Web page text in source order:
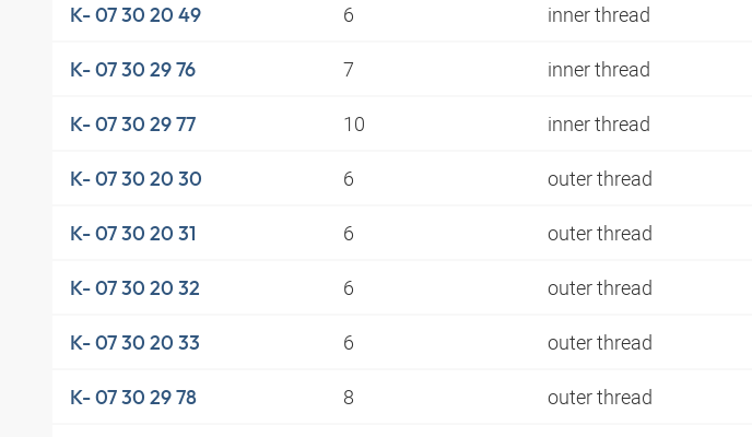
K- 07 30 20 49 6 inner thread
K- 07 30 29 76 7 inner thread
K- 07 30 29 77 10 inner thread
K- 07 30 20 30 6 outer thread
K- 07 30 20 31 6 outer thread
K- 07 30 20 32 6 outer thread
K- 07 30 20 33 6 outer thread
K- 07 30 29 78 8 outer thread